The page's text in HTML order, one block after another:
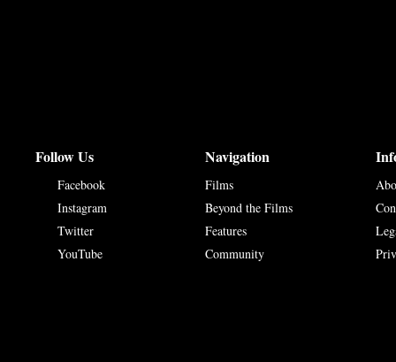
Follow Us
Facebook
Instagram
Twitter
YouTube
Navigation
Films
Beyond the Films
Features
Community